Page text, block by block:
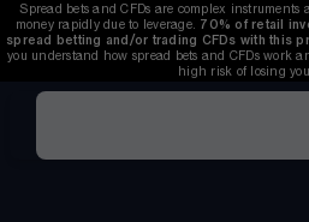
Spread bets and CFDs are complex
money rapidly due to leverage. 70% of retail
spread betting and/or trading CFDs with this
you understand how spread bets and CFDs work
high risk of losing